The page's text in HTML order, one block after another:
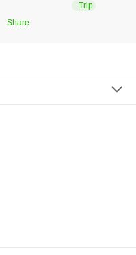
Share
Trip